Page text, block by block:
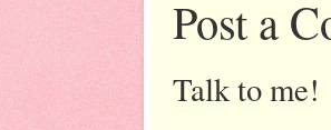
Post a
Talk to me!